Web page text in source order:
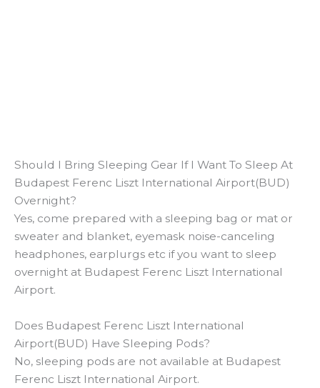
Should I Bring Sleeping Gear If I Want To Sleep At
Budapest Ferenc Liszt International Airport(BUD)
Overnight?
Yes, come prepared with a sleeping bag or mat or
sweater and blanket, eyemask noise-canceling
headphones, earplurgs etc if you want to sleep
overnight at Budapest Ferenc Liszt International
Airport.
Does Budapest Ferenc Liszt International
Airport(BUD) Have Sleeping Pods?
No, sleeping pods are not available at Budapest
Ferenc Liszt International Airport.